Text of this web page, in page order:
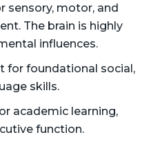
sensory, motor, and
The brain is highly
influences.
foundational social,
skills.
academic learning,
function.